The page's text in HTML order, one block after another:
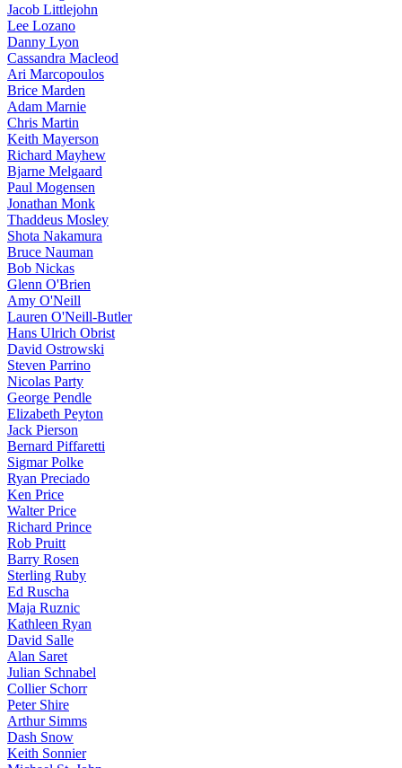
Jacob Littlejohn
Lee Lozano
Danny Lyon
Cassandra Macleod
Ari Marcopoulos
Brice Marden
Adam Marnie
Chris Martin
Keith Mayerson
Richard Mayhew
Bjarne Melgaard
Paul Mogensen
Jonathan Monk
Thaddeus Mosley
Shota Nakamura
Bruce Nauman
Bob Nickas
Glenn O'Brien
Amy O'Neill
Lauren O'Neill-Butler
Hans Ulrich Obrist
David Ostrowski
Steven Parrino
Nicolas Party
George Pendle
Elizabeth Peyton
Jack Pierson
Bernard Piffaretti
Sigmar Polke
Ryan Preciado
Ken Price
Walter Price
Richard Prince
Rob Pruitt
Barry Rosen
Sterling Ruby
Ed Ruscha
Maja Ruznic
Kathleen Ryan
David Salle
Alan Saret
Julian Schnabel
Collier Schorr
Peter Shire
Arthur Simms
Dash Snow
Keith Sonnier